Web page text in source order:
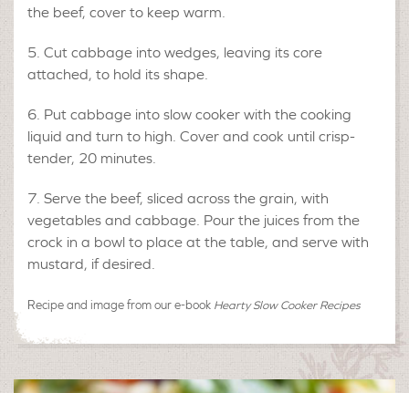
the beef, cover to keep warm.
Cut cabbage into wedges, leaving its core
attached, to hold its shape.
Put cabbage into slow cooker with the cooking
liquid and turn to high. Cover and cook until crisp-
tender, 20 minutes.
Serve the beef, sliced across the grain, with
vegetables and cabbage. Pour the juices from the
crock in a bowl to place at the table, and serve with
mustard, if desired.
Recipe and image from our e-book Hearty Slow Cooker Recipes